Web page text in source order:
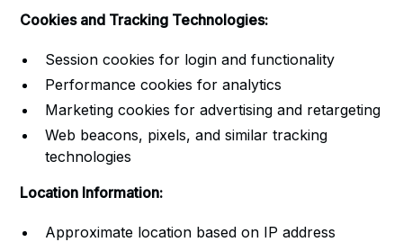
Cookies and Tracking Technologies:
Session cookies for login and functionality
Performance cookies for analytics
Marketing cookies for advertising and retargeting
Web beacons, pixels, and similar tracking
technologies
Location Information:
Approximate location based on IP address